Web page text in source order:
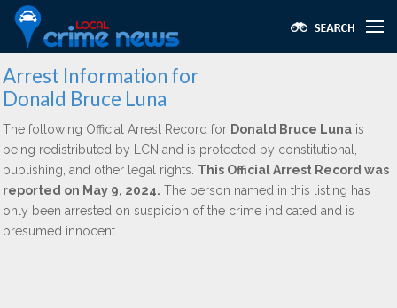
Arrest Information for
Donald Bruce Luna
The following Official Arrest Record for Donald Bruce Luna is
being redistributed by LCN and is protected by constitutional,
publishing, and other legal rights. This Official Arrest Record was
reported on May 9, 2024. The person named in this listing has
only been arrested on suspicion of the crime indicated and is
presumed innocent.